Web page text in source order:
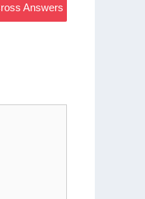
Answers